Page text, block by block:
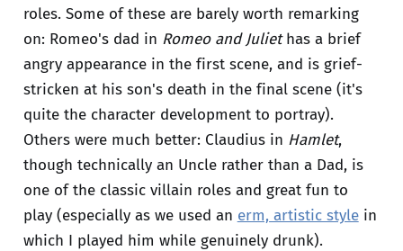
roles. Some of these are barely worth remarking
on: Romeo's dad in Romeo and Juliethas a brief
angry appearance in the first scene, and is grief-
stricken at his son's death in the final scene (it's
quite the character development to portray).
Others were much better: Claudius in Hamlet,
though technically an Uncle rather than a Dad, is
one of the classic villain roles and great fun to
play (especially as we used an erm, artistic stylein
which I played him while genuinely drunk).